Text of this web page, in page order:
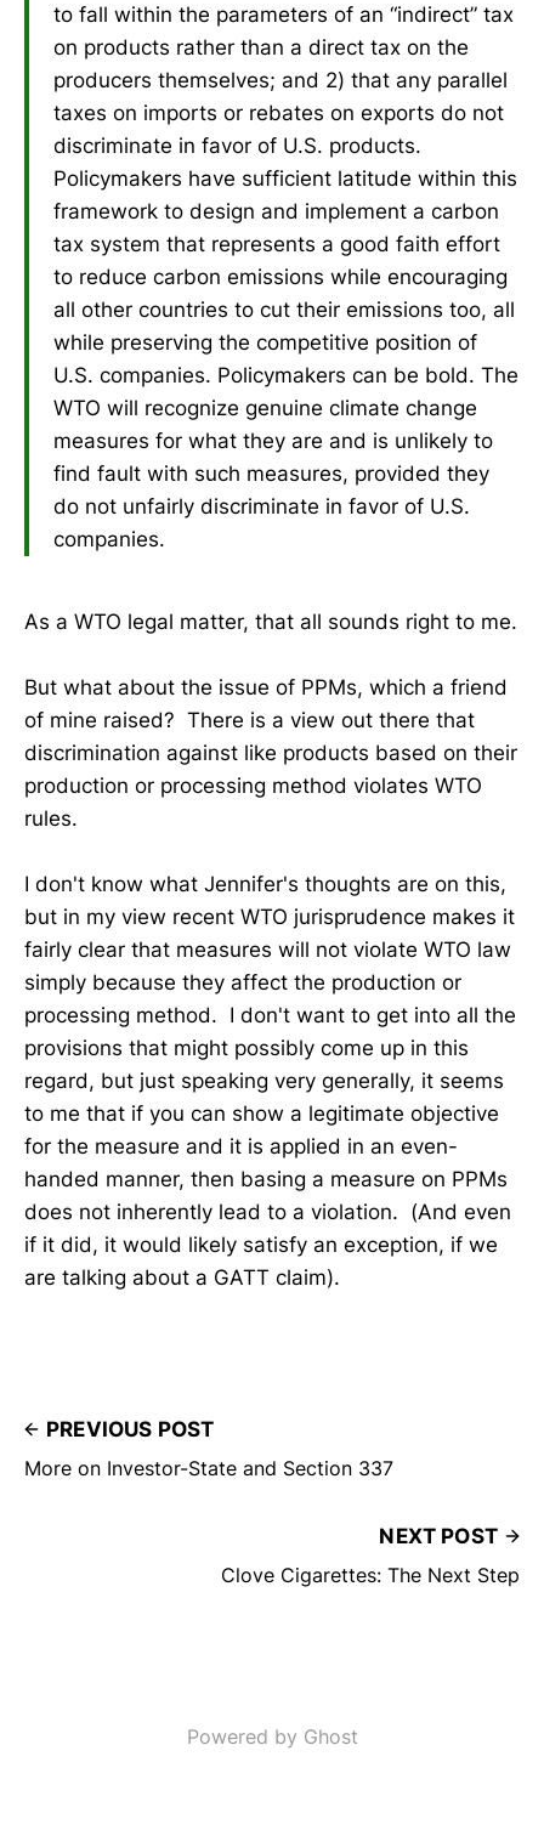
to fall within the parameters of an “indirect” tax
on products rather than a direct tax on the
producers themselves; and 2) that any parallel
taxes on imports or rebates on exports do not
discriminate in favor of U.S. products.
Policymakers have sufficient latitude within this
framework to design and implement a carbon
tax system that represents a good faith effort
to reduce carbon emissions while encouraging
all other countries to cut their emissions too, all
while preserving the competitive position of
U.S. companies. Policymakers can be bold. The
WTO will recognize genuine climate change
measures for what they are and is unlikely to
find fault with such measures, provided they
do not unfairly discriminate in favor of U.S.
companies.
As a WTO legal matter, that all sounds right to me.
But what about the issue of PPMs, which a friend
of mine raised? There is a view out there that
discrimination against like products based on their
production or processing method violates WTO
rules.
I don't know what Jennifer's thoughts are on this,
but in my view recent WTO jurisprudence makes it
fairly clear that measures will not violate WTO law
simply because they affect the production or
processing method. I don't want to get into all the
provisions that might possibly come up in this
regard, but just speaking very generally, it seems
to me that if you can show a legitimate objective
for the measure and it is applied in an even-
handed manner, then basing a measure on PPMs
does not inherently lead to a violation. (And even
if it did, it would likely satisfy an exception, if we
are talking about a GATT claim).
PREVIOUS POST
More on Investor-State and Section 337
NEXT POST
Clove Cigarettes: The Next Step
Powered by Ghost